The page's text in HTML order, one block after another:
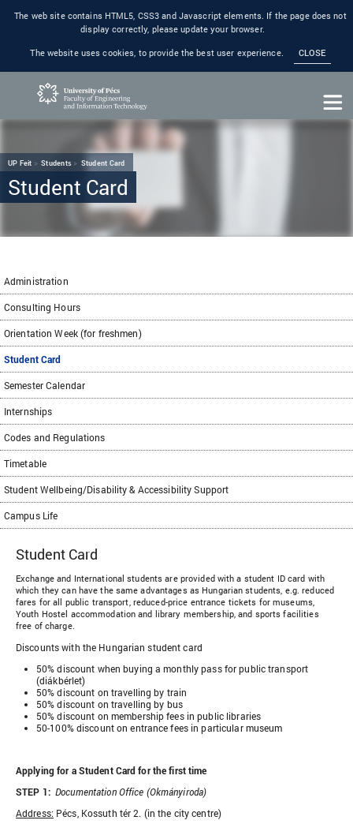
The web site contains HTML5, CSS3 and Javascript elements. If the page does not
display correctly, please update your browser.
The website uses cookies, to provide the best user experience.
CLOSE
UP Feit Students Student Card
Student Card
Administration
Consulting Hours
Orientation Week (for freshmen)
Student Card
Semester Calendar
Internships
Codes and Regulations
Timetable
Student Wellbeing/Disability & Accessibility Support
Campus Life
Student Card
Exchange and International students are provided with a student ID card with
which they can have the same advantages as Hungarian students, e.g. reduced
fares for all public transport, reduced-price entrance tickets for museums,
Youth Hostel accommodation and library membership, and sports facilities
free of charge.
Discounts with the Hungarian student card
50% discount when buying a monthly pass for public transport
(diákbérlet)
50% discount on travelling by train
50% discount on travelling by bus
50% discount on membership fees in public libraries
50-100% discount on entrance fees in particular museum
Applying for a Student Card for the first time
STEP 1:Documentation Office (Okmányiroda)
Address: Pécs, Kossuth tér 2. (in the city centre)